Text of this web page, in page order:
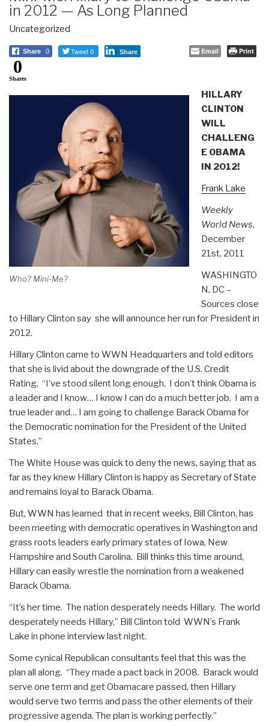
in 2012 — As Long Planned
Uncategorized
Share 0 Tweet 0 Share Email Print
0
Shares
Who? Mini-Me?
HILLARY
CLINTON
WILL
CHALLENG
E OBAMA
IN 2012!
Frank Lake
Weekly
World News,
December
21st, 2011
WASHINGTO
N, DC –
Sources close
to Hillary Clinton say she will announce her run for President in
2012.
Hillary Clinton came to WWN Headquarters and told editors
that she is livid about the downgrade of the U.S. Credit
Rating. “I’ve stood silent long enough. I don’t think Obama is
a leader and I know… I know I can do a much better job. I am a
true leader and… I am going to challenge Barack Obama for
the Democratic nomination for the President of the United
States.”
The White House was quick to deny the news, saying that as
far as they knew Hillary Clinton is happy as Secretary of State
and remains loyal to Barack Obama.
But, WWN has learned that in recent weeks, Bill Clinton, has
been meeting with democratic operatives in Washington and
grass roots leaders early primary states of Iowa, New
Hampshire and South Carolina. Bill thinks this time around,
Hillary can easily wrestle the nomination from a weakened
Barack Obama.
“It’s her time. The nation desperately needs Hillary. The world
desperately needs Hillary,” Bill Clinton told WWN’s Frank
Lake in phone interview last night.
Some cynical Republican consultants feel that this was the
plan all along. “They made a pact back in 2008. Barack would
serve one term and get Obamacare passed, then Hillary
would serve two terms and pass the other elements of their
progressive agenda. The plan is working perfectly.”